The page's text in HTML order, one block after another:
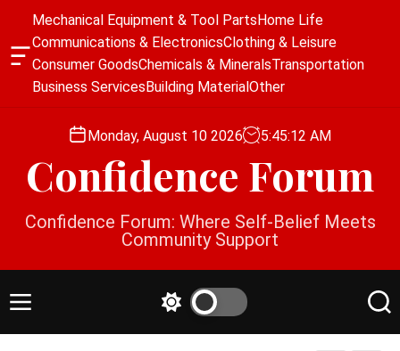
O
g
e
t
Mechanical Equipment & Tool PartsHome Life
Communications & ElectronicsClothing & Leisure
Consumer GoodsChemicals & MineralsTransportation
Business ServicesBuilding MaterialOther
Monday, August 10 2026 5:45:12 AM
Confidence Forum
Confidence Forum: Where Self-Belief Meets
Community Support
M
S